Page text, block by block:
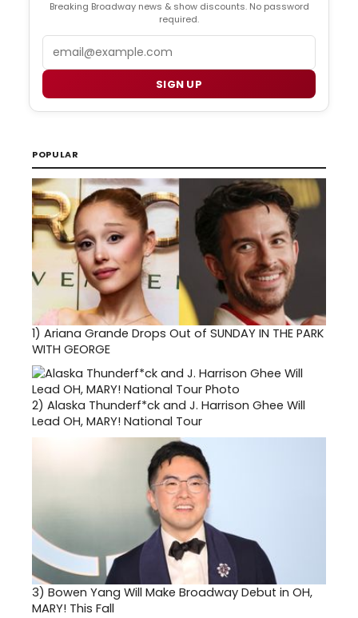
Breaking Broadway news & show discounts. No password
required.
SIGN UP
POPULAR
1) Ariana Grande Drops Out of SUNDAY IN THE PARK
WITH GEORGE
2) Alaska Thunderf*ck and J. Harrison Ghee Will
Lead OH, MARY! National Tour
3) Bowen Yang Will Make Broadway Debut in OH,
MARY! This Fall